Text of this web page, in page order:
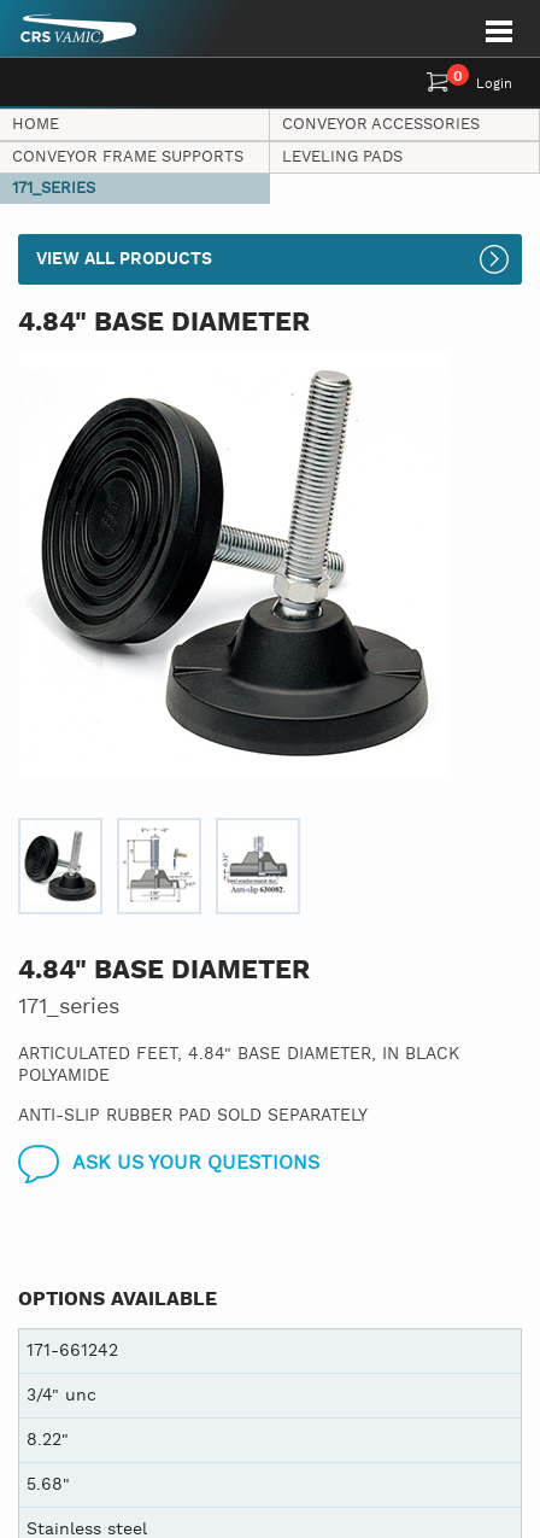
Login
0
HOME
CONVEYOR ACCESSORIES
CONVEYOR FRAME SUPPORTS
LEVELING PADS
171_SERIES
VIEW ALL PRODUCTS
4.84" BASE DIAMETER
4.84" BASE DIAMETER
171_series
ARTICULATED FEET, 4.84" BASE DIAMETER, IN BLACK
POLYAMIDE
ANTI-SLIP RUBBER PAD SOLD SEPARATELY
ASK US YOUR QUESTIONS
OPTIONS AVAILABLE
171-661242
3/4" unc
8.22"
5.68"
Stainless steel